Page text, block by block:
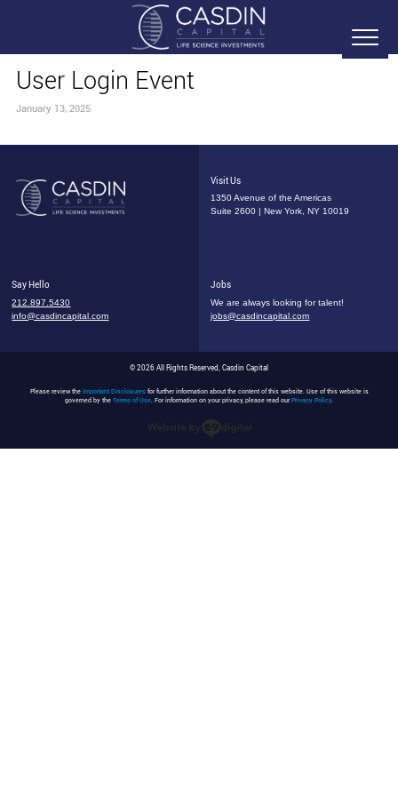
User Login Event
January 13, 2025
Visit Us
1350 Avenue of the Americas
Suite 2600 | New York, NY 10019
Say Hello
212.897.5430
info@casdincapital.com
Jobs
We are always looking for talent!
jobs@casdincapital.com
© 2026 All Rights Reserved, Casdin Capital
Please review the Important Disclosuresfor further information about the content of this website. Use of this website is
governed by the Terms of Use. For information on your privacy, please read ourPrivacy Policy.